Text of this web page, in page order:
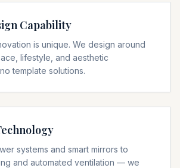
Capability
is unique. We design around
lifestyle, and aesthetic
template solutions.
systems and smart mirrors to
and automated ventilation — we